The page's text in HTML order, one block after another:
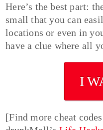
Here’s the best part:
small that you can
locations or even in
have a clue where all
I
[Find more cheat